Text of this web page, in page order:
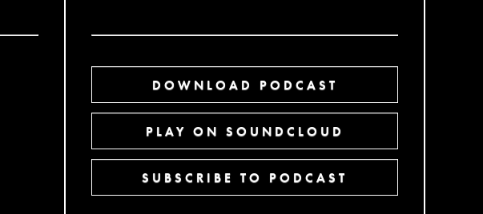
DOWNLOAD PODCAST
PLAY ON SOUNDCLOUD
SUBSCRIBE TO PODCAST